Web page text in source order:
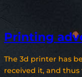
Printing
The 3d printer has
received it, and